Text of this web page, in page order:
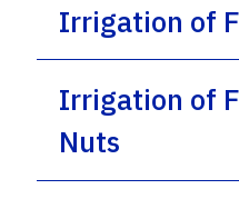
Irrigation of
Irrigation of
Nuts